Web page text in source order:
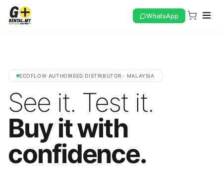
WhatsApp
ECOFLOW AUTHORISED DISTRIBUTOR · MALAYSIA
See it. Test it.
Buy it with
confidence.